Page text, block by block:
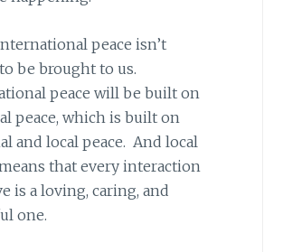
peace isn’t
be brought to us.
peace will be built on
peace, which is built on
and local peace. And local
that every interaction
is a loving, caring, and
one.